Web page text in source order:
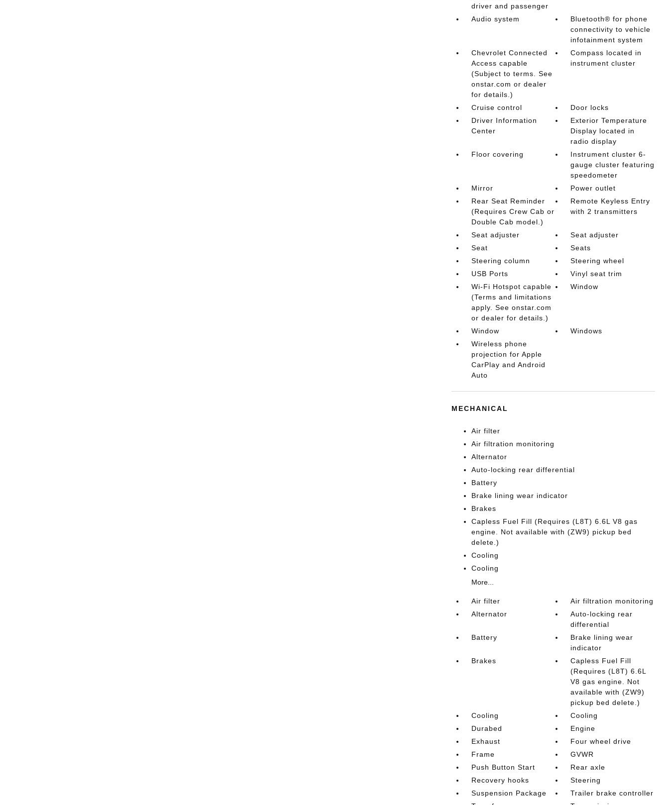
driver and passenger
Audio system
Bluetooth® for phone
connectivity to vehicle
infotainment system
Chevrolet Connected
Access capable
(Subject to terms. See
onstar.com or dealer
for details.)
Compass located in
instrument cluster
Cruise control
Door locks
Driver Information
Center
Exterior Temperature
Display located in
radio display
Floor covering
Instrument cluster 6-
gauge cluster featuring
speedometer
Mirror
Power outlet
Rear Seat Reminder
(Requires Crew Cab or
Double Cab model.)
Remote Keyless Entry
with 2 transmitters
Seat adjuster
Seat adjuster
Seat
Seats
Steering column
Steering wheel
USB Ports
Vinyl seat trim
Wi-Fi Hotspot capable
(Terms and limitations
apply. See onstar.com
or dealer for details.)
Window
Window
Windows
Wireless phone
projection for Apple
CarPlay and Android
Auto
MECHANICAL
Air filter
Air filtration monitoring
Alternator
Auto-locking rear differential
Battery
Brake lining wear indicator
Brakes
Capless Fuel Fill (Requires (L8T) 6.6L V8 gas
engine. Not available with (ZW9) pickup bed
delete.)
Cooling
Cooling
More...
Air filter
Air filtration monitoring
Alternator
Auto-locking rear
differential
Battery
Brake lining wear
indicator
Brakes
Capless Fuel Fill
(Requires (L8T) 6.6L
V8 gas engine. Not
available with (ZW9)
pickup bed delete.)
Cooling
Cooling
Durabed
Engine
Exhaust
Four wheel drive
Frame
GVWR
Push Button Start
Rear axle
Recovery hooks
Steering
Suspension Package
Trailer brake controller